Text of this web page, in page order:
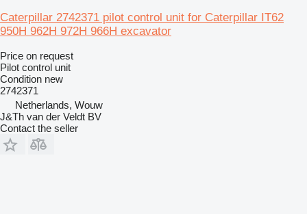
Caterpillar 2742371 pilot control unit for Caterpillar IT62
950H 962H 972H 966H excavator
Price on request
Pilot control unit
Condition new
2742371
Netherlands, Wouw
J&Th van der Veldt BV
Contact the seller